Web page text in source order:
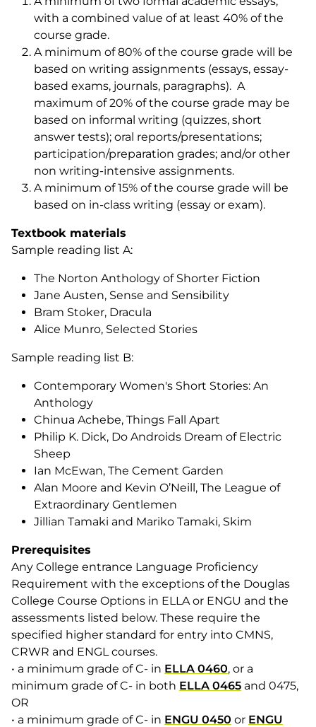
with a combined value of at least 40% of the
course grade.
A minimum of 80% of the course grade will be
based on writing assignments (essays, essay-
based exams, journals, paragraphs). A
maximum of 20% of the course grade may be
based on informal writing (quizzes, short
answer tests); oral reports/presentations;
participation/preparation grades; and/or other
non writing-intensive assignments.
A minimum of 15% of the course grade will be
based on in-class writing (essay or exam).
Textbook materials
Sample reading list A:
The Norton Anthology of Shorter Fiction
Jane Austen, Sense and Sensibility
Bram Stoker, Dracula
Alice Munro, Selected Stories
Sample reading list B:
Contemporary Women's Short Stories: An
Anthology
Chinua Achebe, Things Fall Apart
Philip K. Dick, Do Androids Dream of Electric
Sheep
Ian McEwan, The Cement Garden
Alan Moore and Kevin O’Neill, The League of
Extraordinary Gentlemen
Jillian Tamaki and Mariko Tamaki, Skim
Prerequisites
Any College entrance Language Proficiency
Requirement with the exceptions of the Douglas
College Course Options in ELLA or ENGU and the
assessments listed below. These require the
specified higher standard for entry into CMNS,
CRWR and ENGL courses.
• a minimum grade of C- in ELLA 0460, or a
minimum grade of C- in both ELLA 0465 and 0475,
OR
• a minimum grade of C- in ENGU 0450 or ENGU